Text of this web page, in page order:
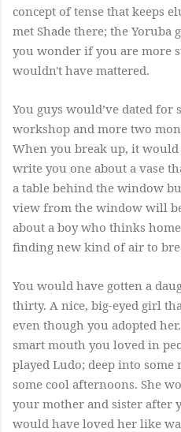
concept of tense that keeps
met Shade there; the
you wonder if you are more
wouldn't have mattered.
You guys would’ve dated
workshop and more two
When you break up, it
write you one about a vase
a table behind the window
view from the window will
about a boy who thinks
finding new kind of air to
You would have gotten a
thirty. A nice, big-eyed girl
even though you adopted
smart mouth you loved in
played Ludo; deep into some
some cool afternoons. She
your mother and sister after
would have loved her like